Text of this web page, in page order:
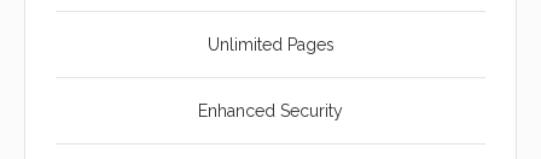
Unlimited Pages
Enhanced Security